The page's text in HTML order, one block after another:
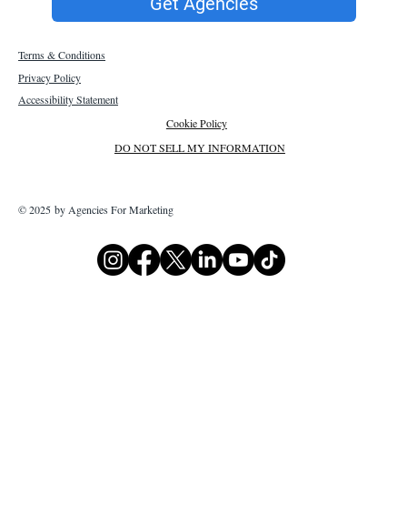
Terms & Conditions
Privacy Policy
Accessibility Statement
Cookie Policy
DO NOT SELL MY INFORMATION
© 2025 by Agencies For Marketing